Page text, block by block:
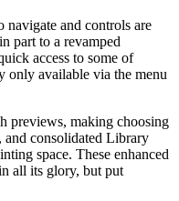
navigate and controls are
part to a revamped
access to some of
only available via the menu
previews, making choosing
consolidated Library
space. These enhanced
all its glory, but put